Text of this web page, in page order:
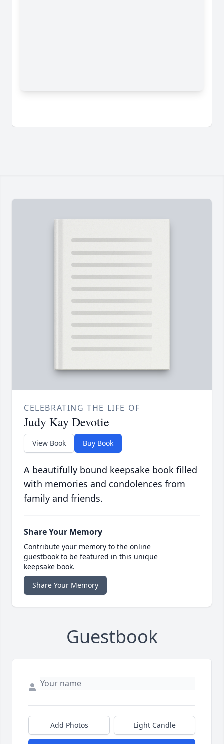
CELEBRATING THE LIFE OF
Judy Kay Devotie
View Book Buy Book
A beautifully bound keepsake book filled
with memories and condolences from
family and friends.
Share Your Memory
Contribute your memory to the online
guestbook to be featured in this unique
keepsake book.
Share Your Memory
Guestbook
Add Photos Light Candle